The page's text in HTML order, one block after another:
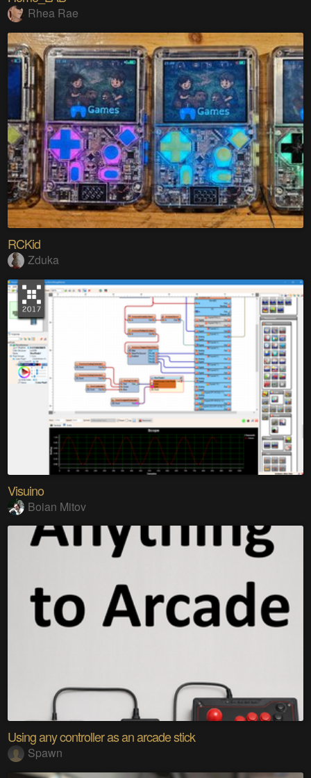
Rhea Rae
RCKid
Zduka
Visuino
Boian Mitov
Using any controller as an arcade stick
Spawn